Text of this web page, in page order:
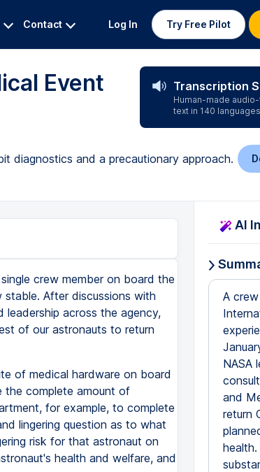
Contact Log In Try Free Pilot
Event
Transcription
Human-made
text in 140 languages
diagnostics and a precautionary approach.
crew member on board the
After discussions with
leadership across the agency,
of our astronauts to return
of medical hardware on board
the complete amount of
for example, to complete
lingering question as to what
risk for that astronaut on
health and welfare, and
AI
A
NASA
and
return
health.